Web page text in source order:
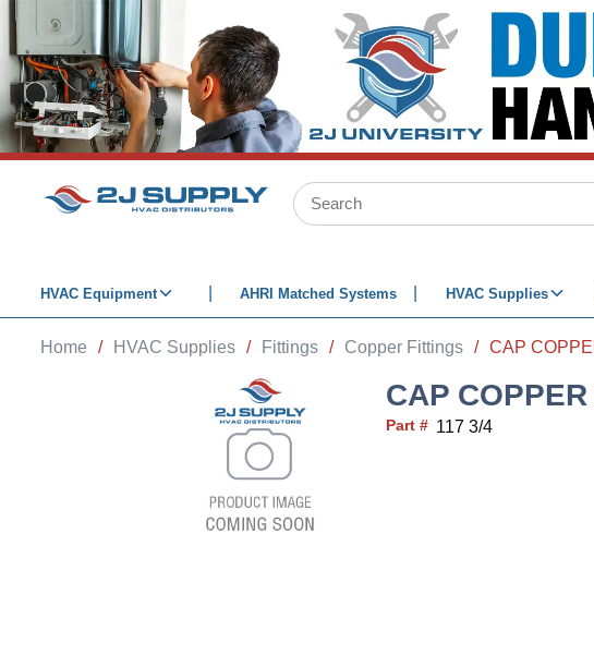
SKIP TO MAIN CONTENT
Site Search
HVAC Equipment AHRI Matched Systems HVAC Supplies
Home / HVAC Supplies / Fittings / Copper Fittings / CAP
CAP
Part # 117 3/4